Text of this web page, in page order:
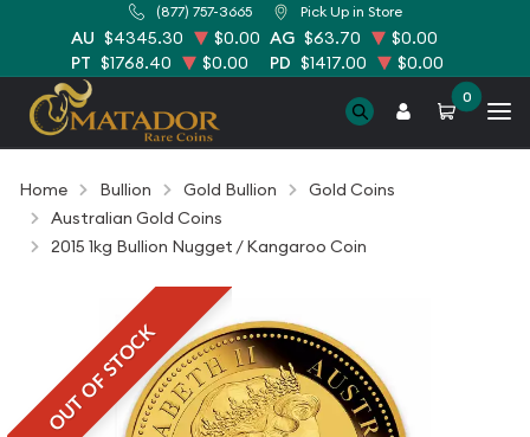
(877) 757-3665 Pick Up in Store
AU $4345.30 $0.00 AG $63.70
$0.00
PT $1768.40 $0.00 PD $1417.00 $0.00
0
Home Bullion Gold Bullion
Gold Coins
Australian Gold Coins
2015 1kg Bullion Nugget / Kangaroo Coin
OUT OF STOCK